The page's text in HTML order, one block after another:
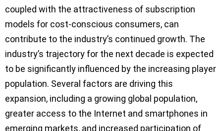
coupled with the attractiveness of subscription
models for cost-conscious consumers, can
contribute to the industry’s continued growth. The
industry’s trajectory for the next decade is expected
to be significantly influenced by the increasing player
population. Several factors are driving this
expansion, including a growing global population,
greater access to the Internet and smartphones in
emerging markets, and increased participation of